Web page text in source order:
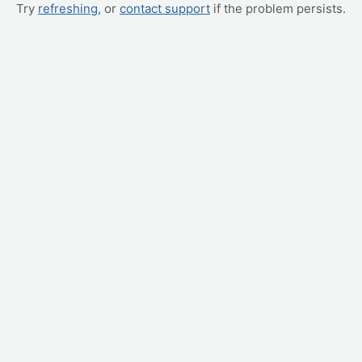
Try refreshing, or contact support if the problem persists.